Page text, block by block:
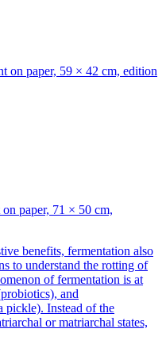
on paper, 59 × 42 cm, edition
paper, 71 × 50 cm,
benefits, fermentation also
to understand the rotting of
of fermentation is at
and
pickle). Instead of the
or matriarchal states,